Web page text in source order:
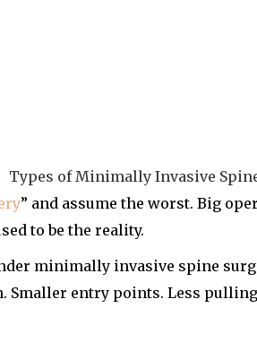
” and assume the worst. Big
to be the reality.
minimally invasive spine
entry points. Less pulling